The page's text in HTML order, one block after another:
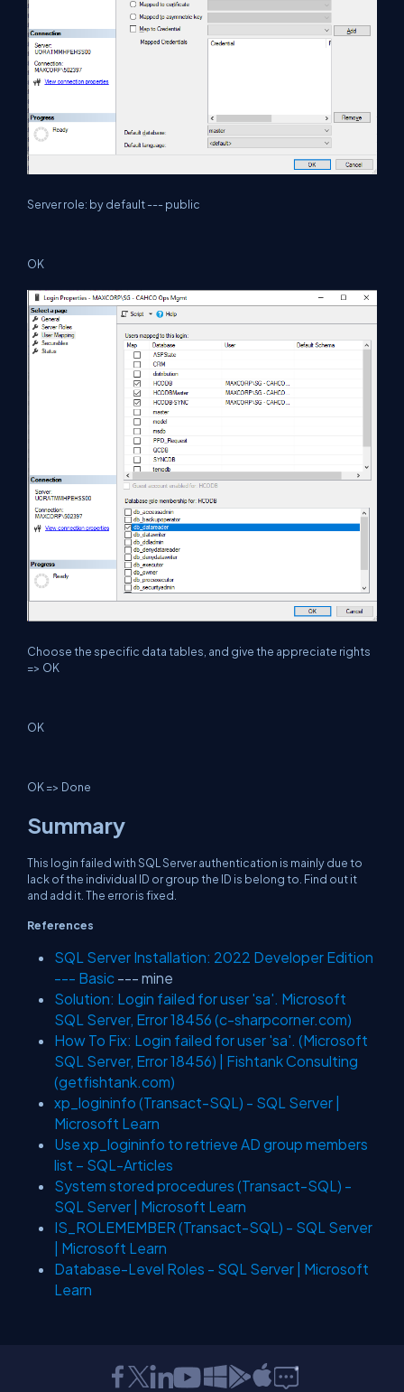
Server role: by default --- public
OK
Choose the specific data tables, and give the appreciate rights
=> OK
OK
OK => Done
Summary
This login failed with SQL Server authentication is mainly due to
lack of the individual ID or group the ID is belong to. Find out it
and add it. The error is fixed.
References
SQL Server Installation: 2022 Developer Edition
--- Basic --- mine
Solution: Login failed for user 'sa'. Microsoft
SQL Server, Error 18456 (c-sharpcorner.com)
How To Fix: Login failed for user 'sa'. (Microsoft
SQL Server, Error 18456) | Fishtank Consulting
(getfishtank.com)
xp_logininfo (Transact-SQL) - SQL Server |
Microsoft Learn
Use xp_logininfo to retrieve AD group members
list – SQL-Articles
System stored procedures (Transact-SQL) -
SQL Server | Microsoft Learn
IS_ROLEMEMBER (Transact-SQL) - SQL Server
| Microsoft Learn
Database-Level Roles - SQL Server | Microsoft
Learn